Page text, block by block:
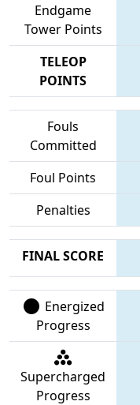
Endgame
Tower Points
TELEOP
POINTS
Fouls
Committed
Foul Points
Penalties
FINAL SCORE
Energized
Progress
Supercharged
Progress